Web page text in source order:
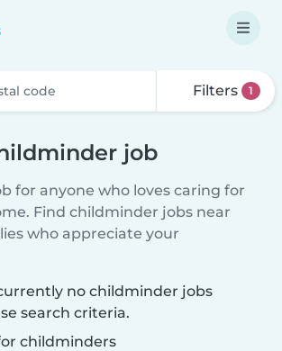
Filters 1
job
for anyone who loves caring for
Find childminder jobs near
who appreciate your
no childminder jobs
search criteria.
childminders